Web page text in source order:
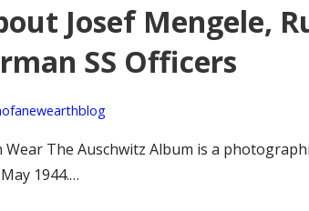
Josef Mengele,
SS Officers
Wear The Auschwitz Album is a
1944.…